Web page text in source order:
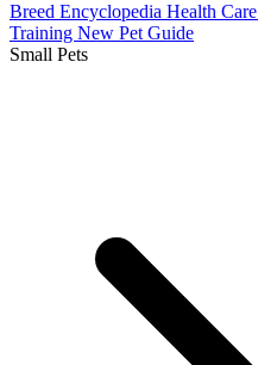
Breed Encyclopedia Health Care
Training New Pet Guide
Small Pets